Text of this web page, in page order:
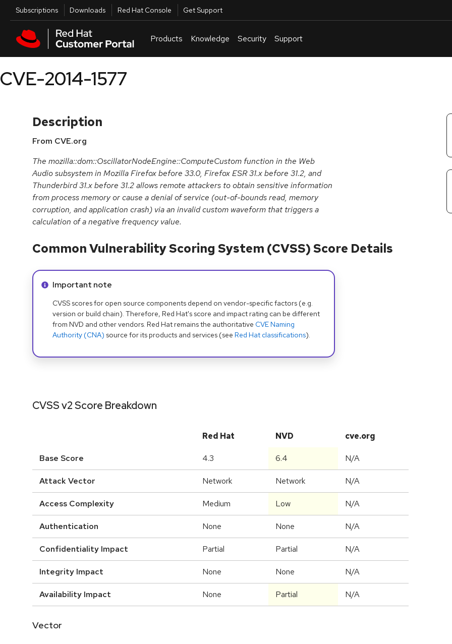
Skip to main content
Utilities
Subscriptions Downloads Red Hat Console Get Support
Products Knowledge Security Support
CVE-2014-1577
Description
From CVE.org
The mozilla::dom::OscillatorNodeEngine::ComputeCustom function in the Web
Audio subsystem in Mozilla Firefox before 33.0, Firefox ESR 31.x before 31.2, and
Thunderbird 31.x before 31.2 allows remote attackers to obtain sensitive information
from process memory or cause a denial of service (out-of-bounds read, memory
corruption, and application crash) via an invalid custom waveform that triggers a
calculation of a negative frequency value.
Common Vulnerability Scoring System (CVSS) Score Details
Info alert:
Important note
CVSS scores for open source components depend on vendor-specific factors (e.g.
version or build chain). Therefore, Red Hat's score and impact rating can be different
from NVD and other vendors. Red Hat remains the authoritative CVE Naming
Authority (CNA) source for its products and services (see Red Hat classifications).
CVSS v2 Score Breakdown
Red Hat NVD cve.org
Base Score 4.3 6.4 N/A
Attack Vector Network Network N/A
Access Complexity Medium Low N/A
Authentication None None N/A
Confidentiality Impact Partial Partial N/A
Integrity Impact None None N/A
Availability Impact None Partial N/A
Vector